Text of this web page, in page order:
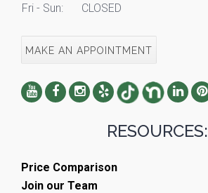
Fri - Sun:
CLOSED
MAKE AN APPOINTMENT
RESOURCES:
Price Comparison
Join our Team